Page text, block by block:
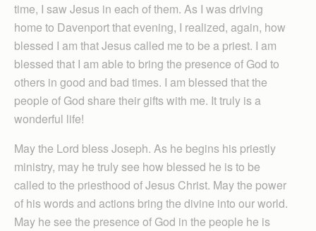
time, I saw Jesus in each of them. As I was driving
home to Davenport that evening, I realized, again, how
blessed I am that Jesus called me to be a priest. I am
blessed that I am able to bring the presence of God to
others in good and bad times. I am blessed that the
people of God share their gifts with me. It truly is a
wonderful life!
May the Lord bless Joseph. As he begins his priestly
ministry, may he truly see how blessed he is to be
called to the priesthood of Jesus Christ. May the power
of his words and actions bring the divine into our world.
May he see the presence of God in the people he is